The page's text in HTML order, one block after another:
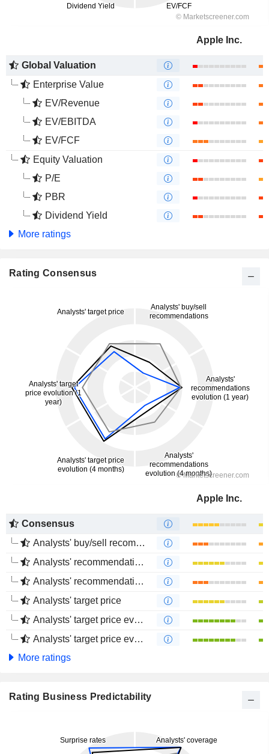
Apple Inc.
Global Valuation
Enterprise Value
EV/Revenue
EV/EBITDA
EV/FCF
Equity Valuation
P/E
PBR
Dividend Yield
More ratings
Rating Consensus
Apple Inc.
Consensus
Analysts' buy/sell recommendations
Analysts' recommendations evolution (1 year)
Analysts' recommendations evolution (4 months)
Analysts' target price
Analysts' target price evolution (1 year)
Analysts' target price evolution (4 months)
More ratings
Rating Business Predictability